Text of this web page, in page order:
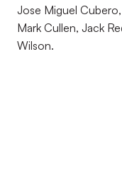
Jose Miguel
Mark Cullen, Jack
Wilson.